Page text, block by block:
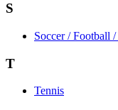
S
Soccer / Football /
T
Tennis